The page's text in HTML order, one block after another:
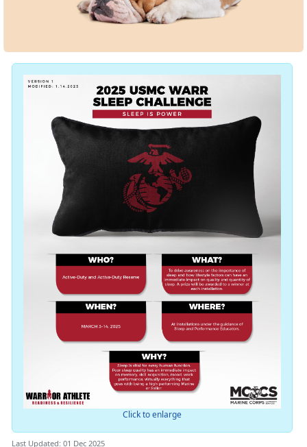
Click to enlarge
Last Updated: 01 Dec 2025